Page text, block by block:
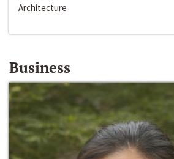
Architecture
Business